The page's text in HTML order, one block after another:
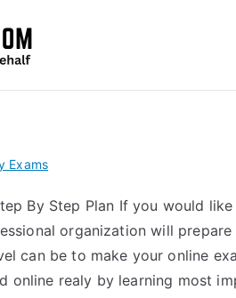
Exams
By Step Plan If you would
organization will
can be to make your online
online realy by learning most